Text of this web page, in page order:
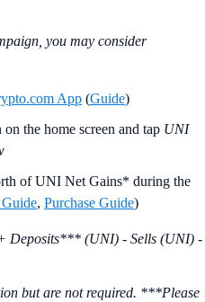
you may consider
App (Guide)
the home screen and tap UNI
of UNI Net Gains* during the
, Purchase Guide)
Deposits*** (UNI) - Sells (UNI) -
but are not required. ***Please